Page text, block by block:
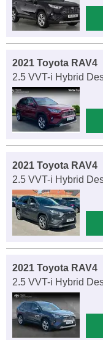
2021 Toyota RAV4
2.5 VVT-i Hybrid
2021 Toyota RAV4
2.5 VVT-i Hybrid
2021 Toyota RAV4
2.5 VVT-i Hybrid